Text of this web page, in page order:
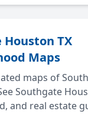
TX
Maps
maps of
Southgate
and real estate